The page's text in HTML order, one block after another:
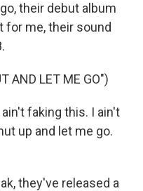
their debut album
for me, their sound
AND LET ME GO")
ain't faking this. I ain't
up and let me go.
they've released a